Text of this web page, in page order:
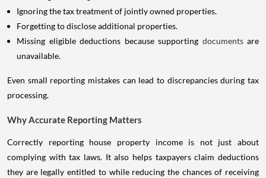
Ignoring the tax treatment of jointly owned properties.
Forgetting to disclose additional properties.
Missing eligible deductions because supporting documents are
unavailable.
Even small reporting mistakes can lead to discrepancies during tax
processing.
Why Accurate Reporting Matters
Correctly reporting house property income is not just about
complying with tax laws. It also helps taxpayers claim deductions
they are legally entitled to while reducing the chances of receiving